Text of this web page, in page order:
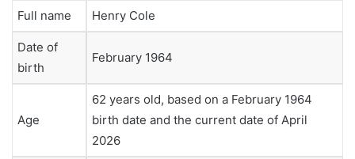
Full name Henry Cole
Date of
birth
February 1964
Age
62 years old, based on a February 1964
birth date and the current date of April
2026